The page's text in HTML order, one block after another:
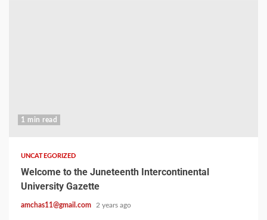
1 min read
UNCATEGORIZED
Welcome to the Juneteenth Intercontinental
University Gazette
amchas11@gmail.com 2 years ago